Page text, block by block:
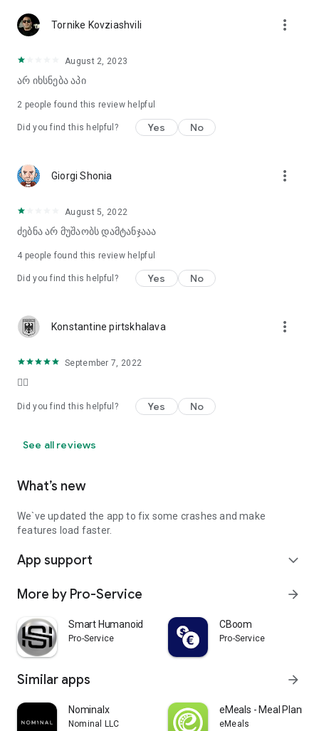
Tornike Kovziashvili more_vert
August 2, 2023
არ იხსნება აპი
2 people found this review helpful
Did you find this helpful? Yes No
Giorgi Shonia more_vert
August 5, 2022
ძებნა არ მუშაობს დამტანჯააა
4 people found this review helpful
Did you find this helpful? Yes No
Konstantine pirtskhalava more_vert
September 7, 2022
👍🏻
Did you find this helpful? Yes No
See all reviews
What’s new
We`ve updated the app to fix some crashes and make
features load faster.
App support expand_more
More by Pro-Service arrow_forward
Smart Humanoid
Pro-Service
CBoom
Pro-Service
Similar apps arrow_forward
Nominalx
Nominal LLC
eMeals - Meal
eMeals